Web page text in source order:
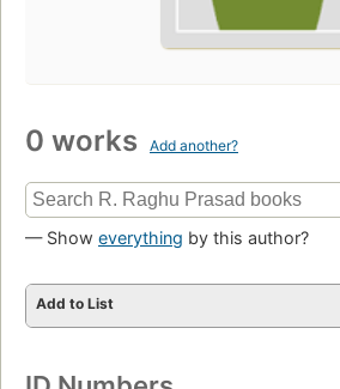
0 works Add another?
— Show everything by this author?
Add to List